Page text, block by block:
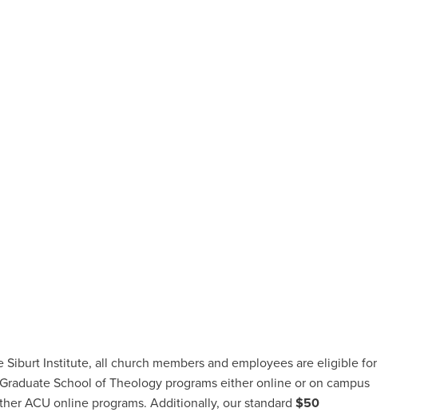
Institute, all church members and employees are eligible for
School of Theology programs either online or on campus
ACU online programs. Additionally, our standard $50